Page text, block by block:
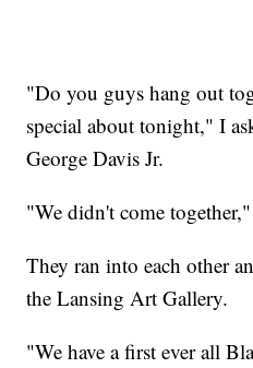
"Do you guys hang out
special about tonight," I
George Davis Jr.
"We didn't come
They ran into each other
the Lansing Art Gallery.
"We have a first ever all